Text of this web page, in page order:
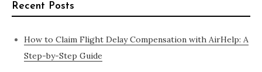
Recent Posts
How to Claim Flight Delay Compensation with AirHelp: A
Step-by-Step Guide